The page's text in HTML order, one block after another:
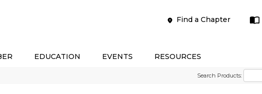
Find a Chapter
EDUCATION EVENTS RESOURCES
Search Products: